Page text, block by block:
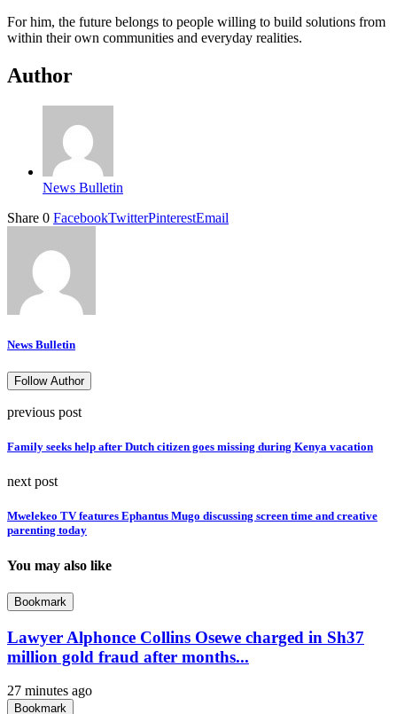
For him, the future belongs to people willing to build solutions from
within their own communities and everyday realities.
Author
News Bulletin
Share 0 FacebookTwitterPinterestEmail
News Bulletin
Follow Author
previous post
Family seeks help after Dutch citizen goes missing during Kenya vacation
next post
Mwelekeo TV features Ephantus Mugo discussing screen time and creative
parenting today
You may also like
Bookmark
Lawyer Alphonce Collins Osewe charged in Sh37
million gold fraud after months...
27 minutes ago
Bookmark